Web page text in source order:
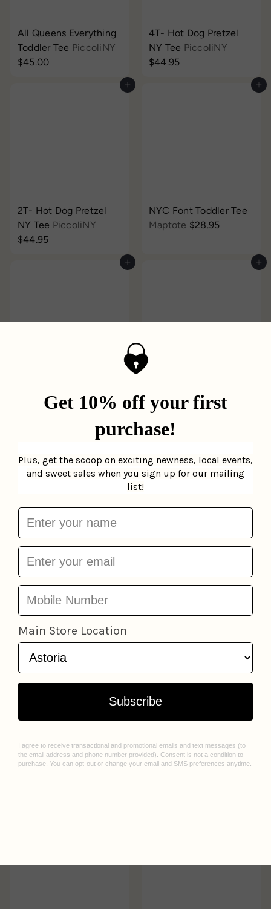
All Queens Everything
Toddler Tee PiccoliNY
$45.00
4T- Hot Dog Pretzel
NY Tee PiccoliNY
$44.95
Add to cart
2T- Hot Dog Pretzel
NY Tee PiccoliNY
$44.95
Add to cart
NYC Font Toddler Tee
Maptote $28.95
Add to cart
Gibbs Smith $9.99
Add to cart
Scribble KitsOoly
FDNY 5 Piece Vehicle
SetDaron$26.95
Vehicle SetDaron
DIY Black Paper
SketchbookOoly
NYC Boxed TaxiDaron
$6.95